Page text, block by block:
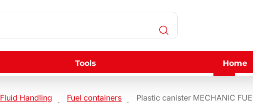
Tools Home
Fluid Handling Fuel containers Plastic canister MECHANIC